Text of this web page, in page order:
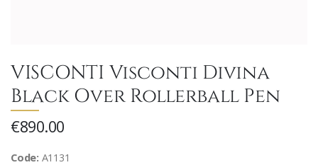
VISCONTI Visconti Divina
Black Over Rollerball Pen
€890.00
Code: A1131